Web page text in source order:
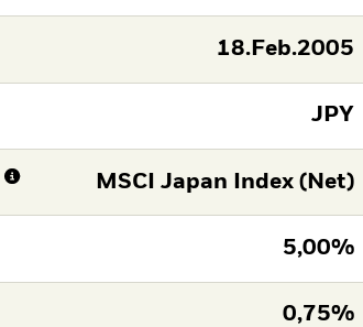
18.Feb.2005
JPY
MSCI Japan Index (Net)
5,00%
0,75%